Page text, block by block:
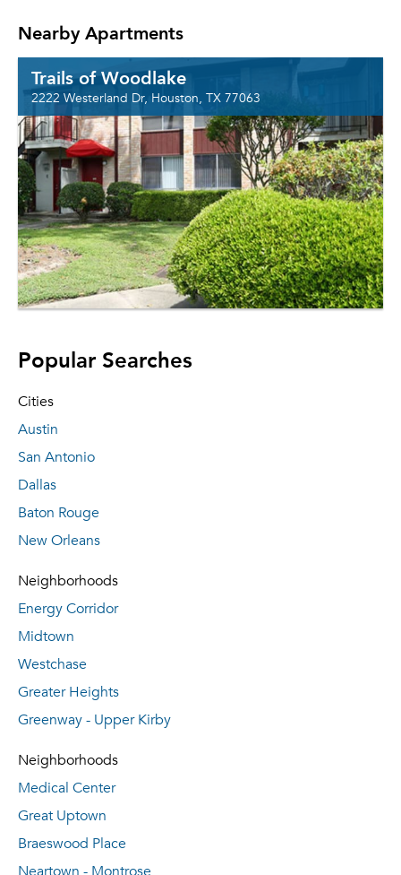
Nearby Apartments
Trails of Woodlake
2222 Westerland Dr, Houston, TX 77063
Popular Searches
Cities
Austin
San Antonio
Dallas
Baton Rouge
New Orleans
Neighborhoods
Energy Corridor
Midtown
Westchase
Greater Heights
Greenway - Upper Kirby
Neighborhoods
Medical Center
Great Uptown
Braeswood Place
Neartown - Montrose